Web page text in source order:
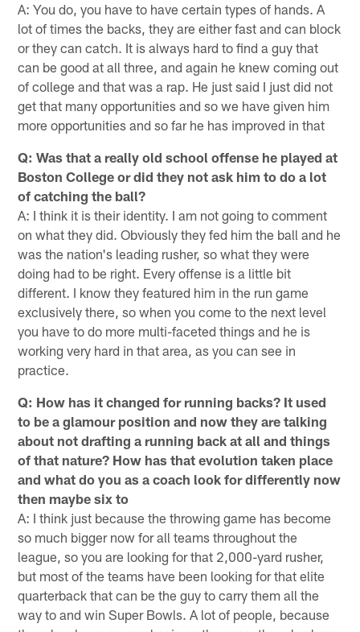
A: You do, you have to have certain types of hands. A
lot of times the backs, they are either fast and can block
or they can catch. It is always hard to find a guy that
can be good at all three, and again he knew coming out
of college and that was a rap. He just said I just did not
get that many opportunities and so we have given him
more opportunities and so far he has improved in that
Q: Was that a really old school offense he played at
Boston College or did they not ask him to do a lot
of catching the ball?
A: I think it is their identity. I am not going to comment
on what they did. Obviously they fed him the ball and he
was the nation's leading rusher, so what they were
doing had to be right. Every offense is a little bit
different. I know they featured him in the run game
exclusively there, so when you come to the next level
you have to do more multi-faceted things and he is
working very hard in that area, as you can see in
practice.
Q: How has it changed for running backs? It used
to be a glamour position and now they are talking
about not drafting a running back at all and things
of that nature? How has that evolution taken place
and what do you as a coach look for differently now
then maybe six to
A: I think just because the throwing game has become
so much bigger now for all teams throughout the
league, so you are looking for that 2,000-yard rusher,
but most of the teams have been looking for that elite
quarterback that can be the guy to carry them all the
way to and win Super Bowls. A lot of people, because